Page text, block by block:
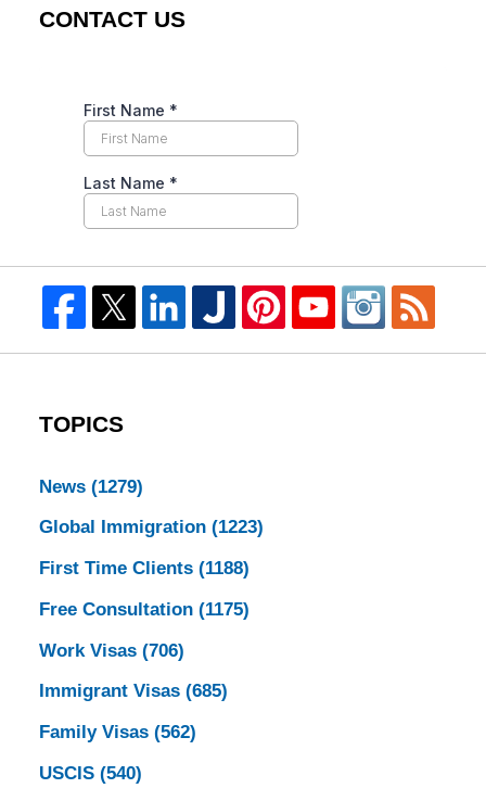
CONTACT US
TOPICS
News (1279)
Global Immigration (1223)
First Time Clients (1188)
Free Consultation (1175)
Work Visas (706)
Immigrant Visas (685)
Family Visas (562)
USCIS (540)